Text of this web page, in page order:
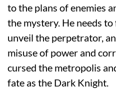
to the plans of enemies
the mystery. He needs
unveil the perpetrator,
misuse of power and
cursed the metropolis
fate as the Dark Knight.